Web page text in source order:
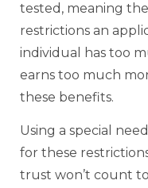
tested, meaning
restrictions an
individual has too
earns too much
these benefits.
Using a special
for these
trust won’t count